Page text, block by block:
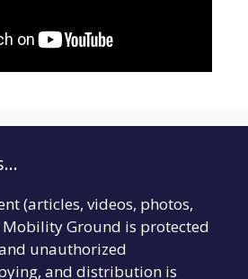
(articles, videos, photos,
Ground is protected
unauthorized
and distribution is